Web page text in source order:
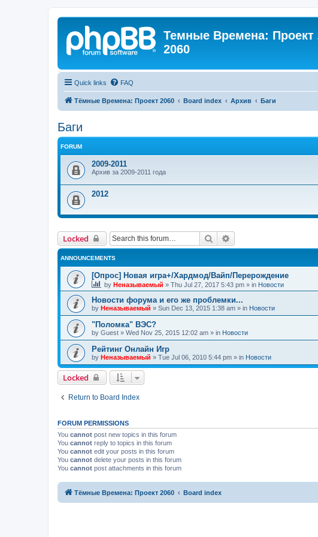
Темные Времена: Проект
2060
Quick links FAQ
Тёмные Времена: Проект 2060 Board index Архив Баги
Баги
FORUM
2009-2011
Архив за 2009-2011 года
2012
Locked Search
ANNOUNCEMENTS
[Опрос] Новая игра+/Хардмод/Вайп/Перерождение
by Неназываемый » Thu Jul 27, 2017 5:43 pm » in Новости
Новости форума и его же проблемки...
by Неназываемый » Sun Dec 13, 2015 1:38 am » in Новости
"Поломка" ВЭС?
by Guest » Wed Nov 25, 2015 12:02 am » in Новости
Рейтинг Онлайн Игр
by Неназываемый » Tue Jul 06, 2010 5:44 pm » in Новости
Locked
Return to Board Index
FORUM PERMISSIONS
You cannot post new topics in this forum
You cannot reply to topics in this forum
You cannot edit your posts in this forum
You cannot delete your posts in this forum
You cannot post attachments in this forum
Тёмные Времена: Проект 2060 Board index